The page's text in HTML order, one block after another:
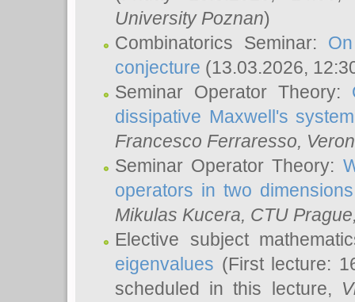
University Poznan)
Combinatorics Seminar:
conjecture (13.03.2026,
Seminar Operator Theory:
dissipative Maxwell's system
Francesco Ferraresso,
Seminar Operator Theory:
operators in two dimensions
Mikulas Kucera, CTU
Elective subject
eigenvalues (First lecture:
scheduled in this lecture,